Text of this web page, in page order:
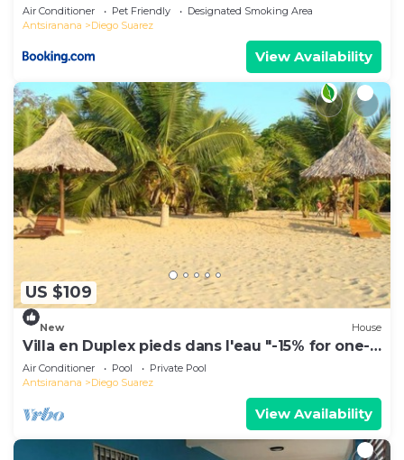
Air Conditioner Pet Friendly
Designated Smoking Area
Antsiranana
Diego Suarez
View Availability
US $109
New House
Villa en Duplex pieds dans l'eau "-15% for one-
week stays!"
Air Conditioner Pool
Private Pool
Antsiranana
Diego Suarez
View Availability